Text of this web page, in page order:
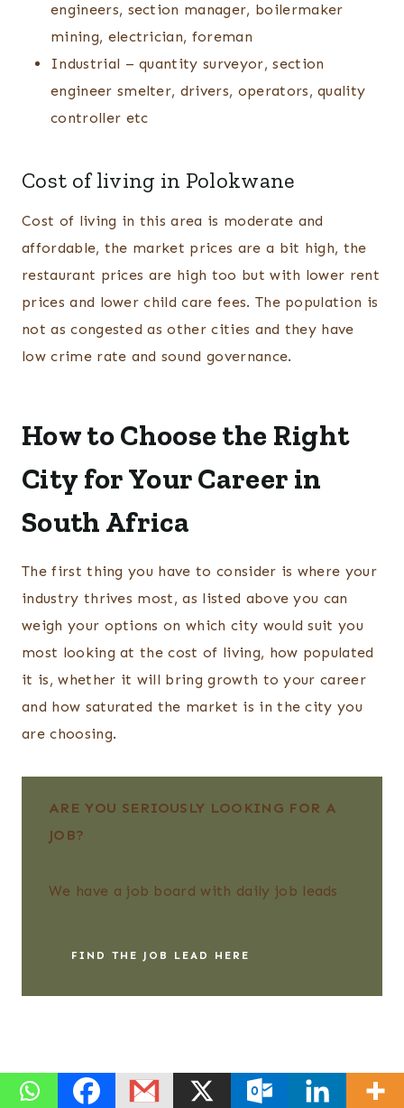
engineers, section manager, boilermaker
mining, electrician, foreman
Industrial – quantity surveyor, section
engineer smelter, drivers, operators, quality
controller etc
Cost of living in Polokwane
Cost of living in this area is moderate and
affordable, the market prices are a bit high, the
restaurant prices are high too but with lower rent
prices and lower child care fees. The population is
not as congested as other cities and they have
low crime rate and sound governance.
How to Choose the Right
City for Your Career in
South Africa
The first thing you have to consider is where your
industry thrives most, as listed above you can
weigh your options on which city would suit you
most looking at the cost of living, how populated
it is, whether it will bring growth to your career
and how saturated the market is in the city you
are choosing.
ARE YOU SERIOUSLY LOOKING FOR A
JOB?
We have a job board with daily job leads
FIND THE JOB LEAD HERE